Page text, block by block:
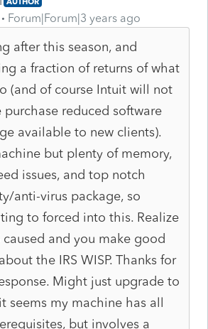
Forum|Forum|3 years ago
after this season, and
a fraction of returns of what
(and of course Intuit will not
purchase reduced software
available to new clients).
but plenty of memory,
issues, and top notch
anti-virus package, so
to forced into this. Realize
caused and you make good
the IRS WISP. Thanks for
Might just upgrade to
seems my machine has all
but involves a